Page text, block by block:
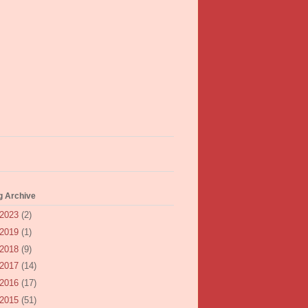
Archive
2023 (2)
2019 (1)
2018 (9)
2017 (14)
2016 (17)
2015 (51)